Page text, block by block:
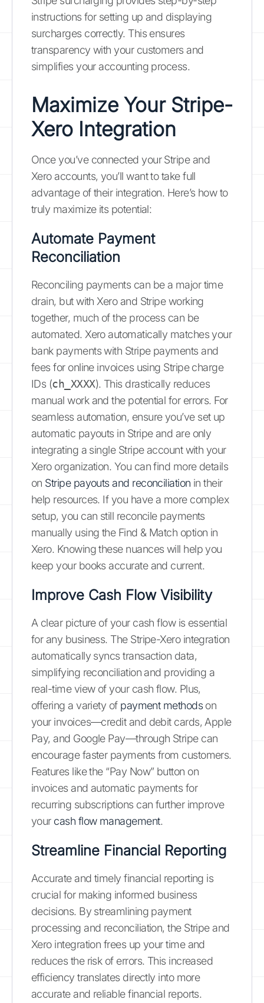
instructions for setting up and displaying
surcharges correctly. This ensures
transparency with your customers and
simplifies your accounting process.
Maximize Your Stripe-
Xero Integration
Once you’ve connected your Stripe and
Xero accounts, you’ll want to take full
advantage of their integration. Here’s how to
truly maximize its potential:
Automate Payment
Reconciliation
Reconciling payments can be a major time
drain, but with Xero and Stripe working
together, much of the process can be
automated. Xero automatically matches your
bank payments with Stripe payments and
fees for online invoices using Stripe charge
IDs (ch_XXXX). This drastically reduces
manual work and the potential for errors. For
seamless automation, ensure you’ve set up
automatic payouts in Stripe and are only
integrating a single Stripe account with your
Xero organization. You can find more details
on Stripe payouts and reconciliation in their
help resources. If you have a more complex
setup, you can still reconcile payments
manually using the Find & Match option in
Xero. Knowing these nuances will help you
keep your books accurate and current.
Improve Cash Flow Visibility
A clear picture of your cash flow is essential
for any business. The Stripe-Xero integration
automatically syncs transaction data,
simplifying reconciliation and providing a
real-time view of your cash flow. Plus,
offering a variety of payment methodson
your invoices—credit and debit cards, Apple
Pay, and Google Pay—through Stripe can
encourage faster payments from customers.
Features like the “Pay Now” button on
invoices and automatic payments for
recurring subscriptions can further improve
your cash flow management.
Streamline Financial Reporting
Accurate and timely financial reporting is
crucial for making informed business
decisions. By streamlining payment
processing and reconciliation, the Stripe and
Xero integration frees up your time and
reduces the risk of errors. This increased
efficiency translates directly into more
accurate and reliable financial reports.